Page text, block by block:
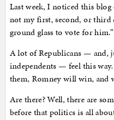
Last week, I noticed this
not my first, second, or
ground glass to vote for him.”
A lot of Republicans — and,
independents — feel this
them, Romney will win, and
Are there? Well, there are
before that politics is all